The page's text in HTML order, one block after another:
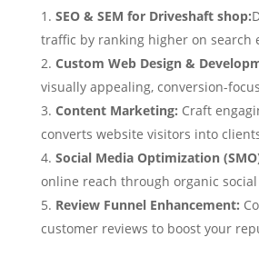
SEO & SEM for Driveshaft shop:
traffic by ranking higher on search
Custom Web Design &
visually appealing, conversion-
Content Marketing: Craft
converts website visitors into
Social Media Optimization
online reach through organic
Review Funnel Enhancement:
customer reviews to boost your